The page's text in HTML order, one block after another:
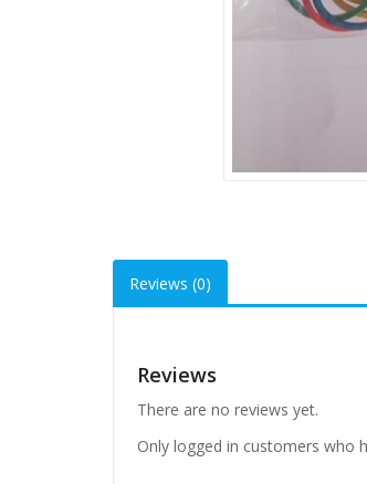
Reviews (0)
Reviews
There are no reviews yet.
Only logged in customers who